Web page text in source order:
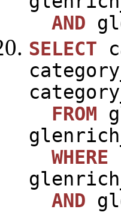
AND
SELECT
FROM
WHERE
AND